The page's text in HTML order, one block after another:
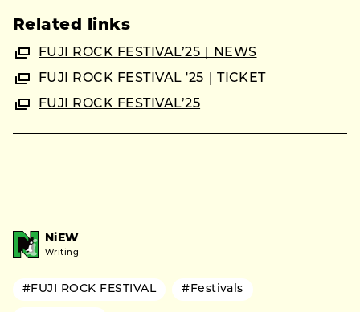
Related links
FUJI ROCK FESTIVAL’25｜NEWS
FUJI ROCK FESTIVAL '25｜TICKET
FUJI ROCK FESTIVAL’25
NiEW
Writing
#FUJI ROCK FESTIVAL #Festivals